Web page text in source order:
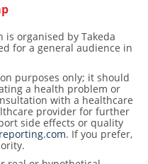
is organised by Takeda
for a general audience in
purposes only; it should
a health problem or
with a healthcare
provider for further
side effects or quality
. If you prefer,